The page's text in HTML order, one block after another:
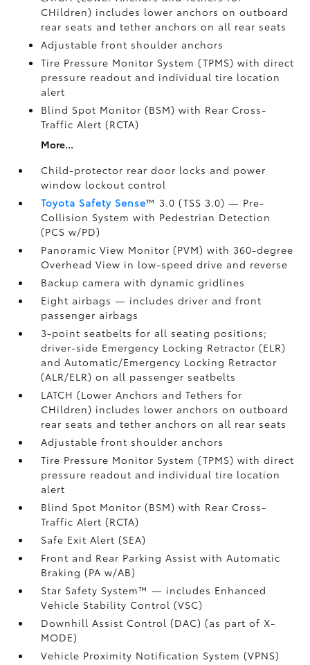
CHildren) includes lower anchors on outboard
rear seats and tether anchors on all rear seats
Adjustable front shoulder anchors
Tire Pressure Monitor System (TPMS)with direct
pressure readout and individual tire location
alert
Blind Spot Monitor (BSM)with Rear Cross-
Traffic Alert (RCTA)
More...
Child-protector rear door locks and power
window lockout control
Toyota Safety Sense™ 3.0 (TSS 3.0)— Pre-
Collision System with Pedestrian Detection
(PCS w/PD)
Panoramic View Monitor (PVM)with 360-degree
Overhead View in low-speed drive and reverse
Backup camerawith dynamic gridlines
Eight airbags— includes driver and front
passenger airbags
3-point seatbelts for all seating positions;
driver-side Emergency Locking Retractor (ELR)
and Automatic/Emergency Locking Retractor
(ALR/ELR) on all passenger seatbelts
LATCH (Lower Anchors and Tethers for
CHildren) includes lower anchors on outboard
rear seats and tether anchors on all rear seats
Adjustable front shoulder anchors
Tire Pressure Monitor System (TPMS)with direct
pressure readout and individual tire location
alert
Blind Spot Monitor (BSM)with Rear Cross-
Traffic Alert (RCTA)
Safe Exit Alert (SEA)
Front and Rear Parking Assist with Automatic
Braking (PA w/AB)
Star Safety System™ — includes Enhanced
Vehicle Stability Control (VSC)
Downhill Assist Control (DAC)(as part of X-
MODE)
Vehicle Proximity Notification System (VPNS)